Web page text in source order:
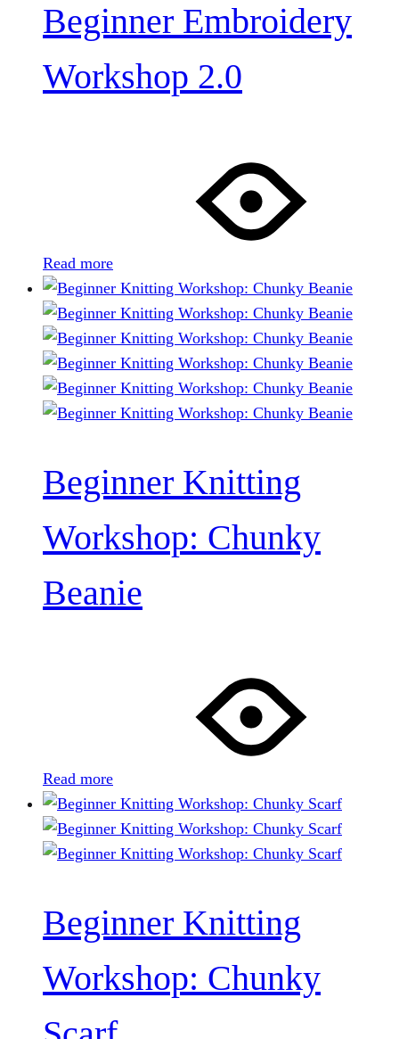
Beginner Embroidery
Workshop 2.0
Read more
Beginner Knitting
Workshop: Chunky
Beanie
Read more
Beginner Knitting
Workshop: Chunky